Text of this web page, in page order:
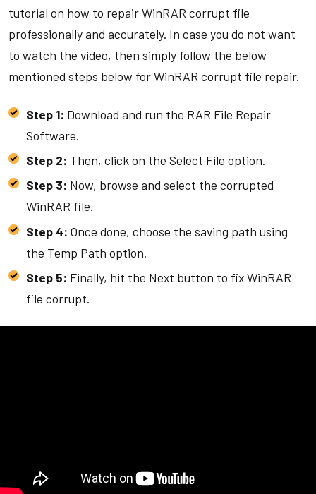
tutorial on how to repair WinRAR corrupt file
professionally and accurately. In case you do not want
to watch the video, then simply follow the below
mentioned steps below for WinRAR corrupt file repair.
Step 1: Download and run the RAR File Repair
Software.
Step 2: Then, click on the Select File option.
Step 3: Now, browse and select the corrupted
WinRAR file.
Step 4: Once done, choose the saving path using
the Temp Path option.
Step 5: Finally, hit the Next button to fix WinRAR
file corrupt.